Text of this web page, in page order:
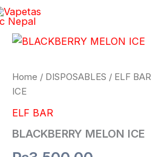
Skip
to
content
Home / DISPOSABLES / ELF BAR
ICE
ELF BAR
BLACKBERRY MELON ICE